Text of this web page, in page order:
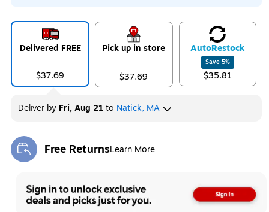
Delivered FREE
$37.69
Pick up in store
$37.69
AutoRestock
Save 5%
$35.81
Deliver by Fri, Aug 21to Natick, MA
Free ReturnsLearn More
Exited tooltip